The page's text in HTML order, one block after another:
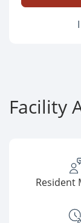
Facility
Resident